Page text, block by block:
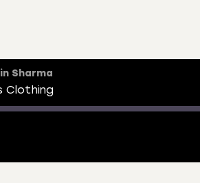
Sharma
Clothing